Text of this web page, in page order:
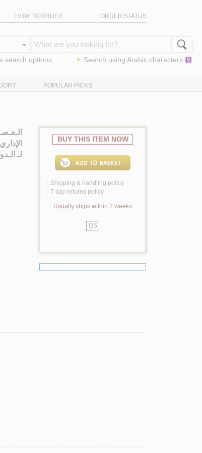
HOW TO ORDER ORDER STATUS
search options Search using Arabic characters
POPULAR PICKS
لـ
BUY THIS ITEM NOW
< Shipping & handling policy
< 7 day returns policy
Usually ships within 2 weeks
QS